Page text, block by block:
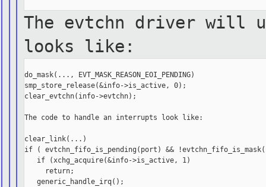
The evtchn driver will
looks like:
do_mask(..., EVT_MASK_REASON_EOI_PENDING)
smp_store_release(&info->is_active, 0);
clear_evtchn(info->evtchn);
The code to handle an interrupts look like:
clear_link(...)
if ( evtchn_fifo_is_pending(port) &&
if (xchg_acquire(&info->is_active, 1)
return;
generic_handle_irq();